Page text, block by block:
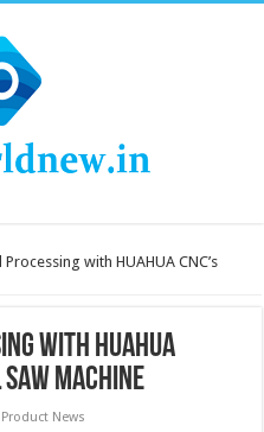
Processing with HUAHUA CNC’s
with HUAHUA
Saw Machine
Product News